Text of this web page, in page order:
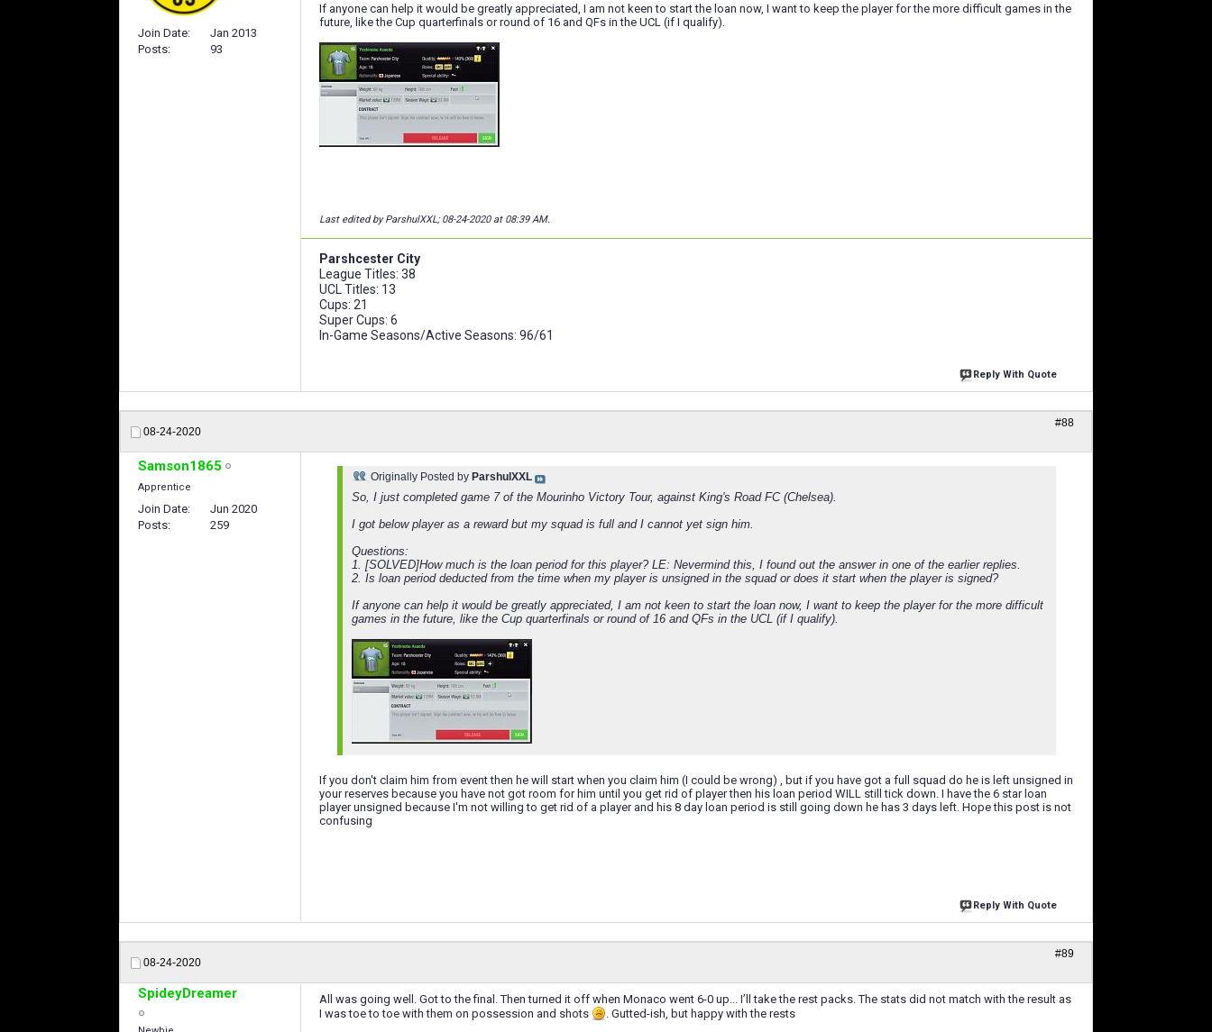
Join Date
Jan 2013
Posts
93
If anyone can help it would be greatly appreciated, I am not keen to start the loan now, I want to keep the player for the more difficult games in the
future, like the Cup quarterfinals or round of 16 and QFs in the UCL (if I qualify).
Last edited by ParshulXXL; 08-24-2020 at 08:39 AM.
Parshcester City
League Titles: 38
UCL Titles: 13
Cups: 21
Super Cups: 6
In-Game Seasons/Active Seasons: 96/61
Reply With Quote
08-24-2020
#88
Samson1865
Apprentice
Join Date
Jun 2020
Posts
259
Originally Posted by ParshulXXL
So, I just completed game 7 of the Mourinho Victory Tour, against King's Road FC (Chelsea).
I got below player as a reward but my squad is full and I cannot yet sign him.
Questions:
1. [SOLVED]How much is the loan period for this player? LE: Nevermind this, I found out the answer in one of the earlier replies.
2. Is loan period deducted from the time when my player is unsigned in the squad or does it start when the player is signed?
If anyone can help it would be greatly appreciated, I am not keen to start the loan now, I want to keep the player for the more difficult
games in the future, like the Cup quarterfinals or round of 16 and QFs in the UCL (if I qualify).
If you don't claim him from event then he will start when you claim him (I could be wrong) , but if you have got a full squad do he is left unsigned in
your reserves because you have not got room for him until you get rid of player then his loan period WILL still tick down. I have the 6 star loan
player unsigned because I'm not willing to get rid of a player and his 8 day loan period is still going down he has 3 days left. Hope this post is not
confusing
Reply With Quote
08-24-2020
#89
SpideyDreamer
All was going well. Got to the final. Then turned it off when Monaco went 6-0 up... I’ll take the rest packs. The stats did not match with the result as
I was toe to toe with them on possession and shots
. Gutted-ish, but happy with the rests